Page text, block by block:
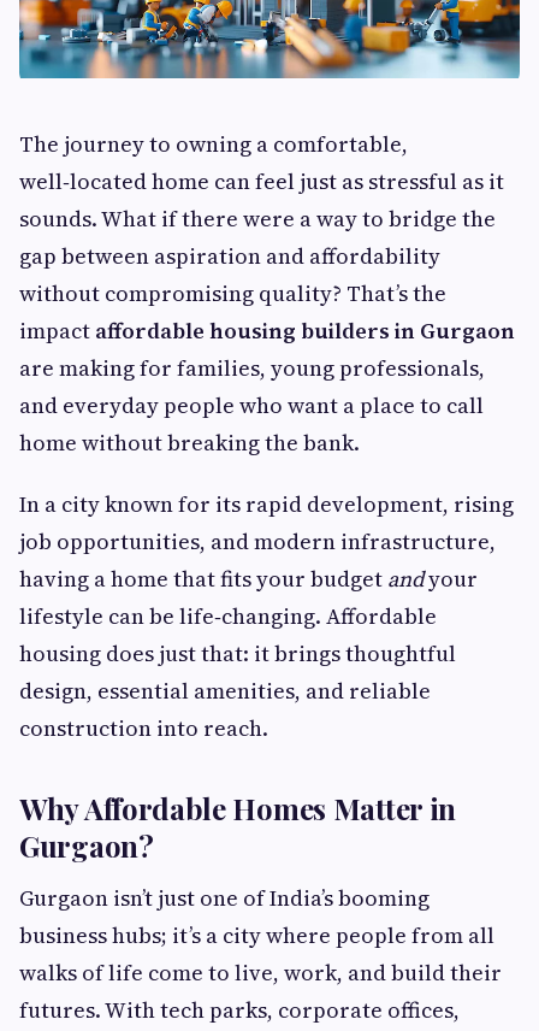
The journey to owning a comfortable,
well‑located home can feel just as stressful as it
sounds. What if there were a way to bridge the
gap between aspiration and affordability
without compromising quality? That’s the
impact affordable housing builders in Gurgaon
are making for families, young professionals,
and everyday people who want a place to call
home without breaking the bank.
In a city known for its rapid development, rising
job opportunities, and modern infrastructure,
having a home that fits your budget andyour
lifestyle can be life‑changing. Affordable
housing does just that: it brings thoughtful
design, essential amenities, and reliable
construction into reach.
Why Affordable Homes Matter in
Gurgaon?
Gurgaon isn’t just one of India’s booming
business hubs; it’s a city where people from all
walks of life come to live, work, and build their
futures. With tech parks, corporate offices,